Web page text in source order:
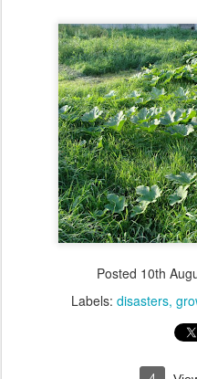
Posted 10th
Labels: disasters